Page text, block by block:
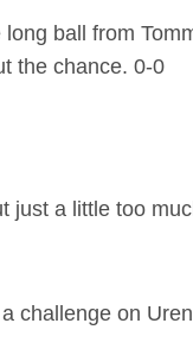
ball from
the chance. 0-0
just a little too
challenge on